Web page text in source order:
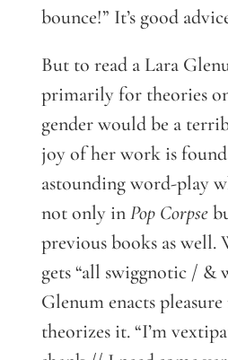
bounce!” It’s good
But to read a Lara
primarily for theories
gender would be a
joy of her work is
astounding word-play
not only inPop Corpse
previous books as well.
gets “all swiggnotic / &
Glenum enacts
theorizes it. “I’m